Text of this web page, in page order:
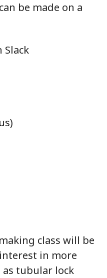
be made on a
Slack
class will be
in more
as tubular lock